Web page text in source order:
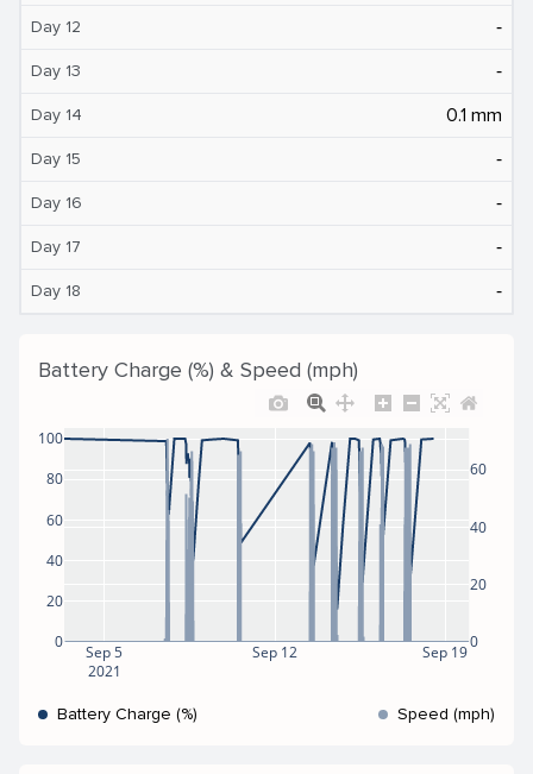
Day 12 ‐
Day 13 ‐
Day 14 0.1 mm
Day 15 ‐
Day 16 ‐
Day 17 ‐
Day 18 ‐
Battery Charge (%) & Speed (mph)
Sep 5
2021
Sep 12 Sep 19
0
20
40
60
80
100
0
20
40
60
Battery Charge (%) Speed (mph)